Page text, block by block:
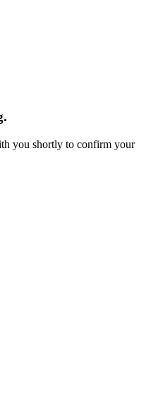
you shortly to confirm your